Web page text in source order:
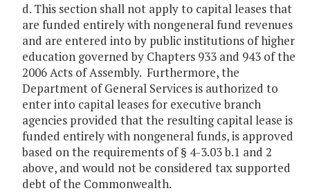
d. This section shall not apply to capital leases that
are funded entirely with nongeneral fund revenues
and are entered into by public institutions of higher
education governed by Chapters 933 and 943 of the
2006 Acts of Assembly. Furthermore, the
Department of General Services is authorized to
enter into capital leases for executive branch
agencies provided that the resulting capital lease is
funded entirely with nongeneral funds, is approved
based on the requirements of § 4-3.03 b.1 and 2
above, and would not be considered tax supported
debt of the Commonwealth.